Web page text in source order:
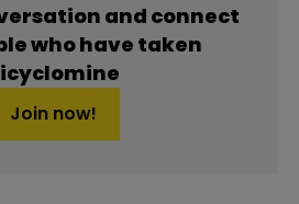
and connect
who have taken
Join now!